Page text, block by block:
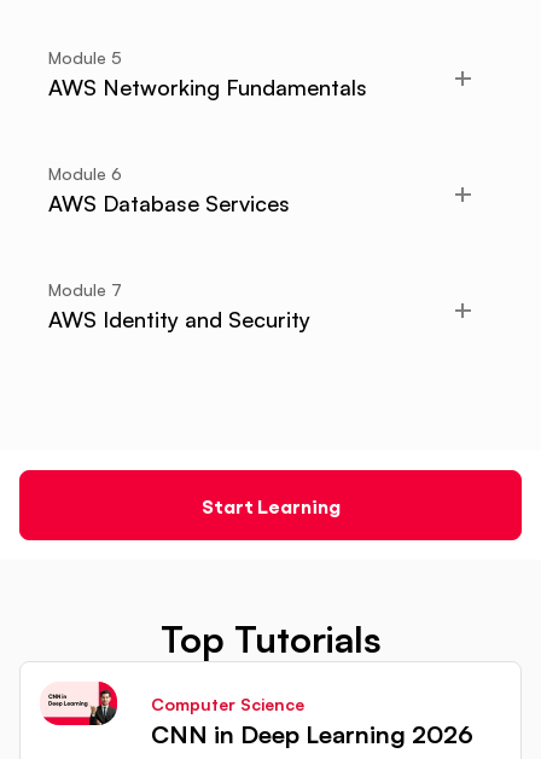
Module 5
AWS Networking Fundamentals
Module 6
AWS Database Services
Module 7
AWS Identity and Security
Start Learning
Top Tutorials
Computer Science
CNN in Deep Learning 2026